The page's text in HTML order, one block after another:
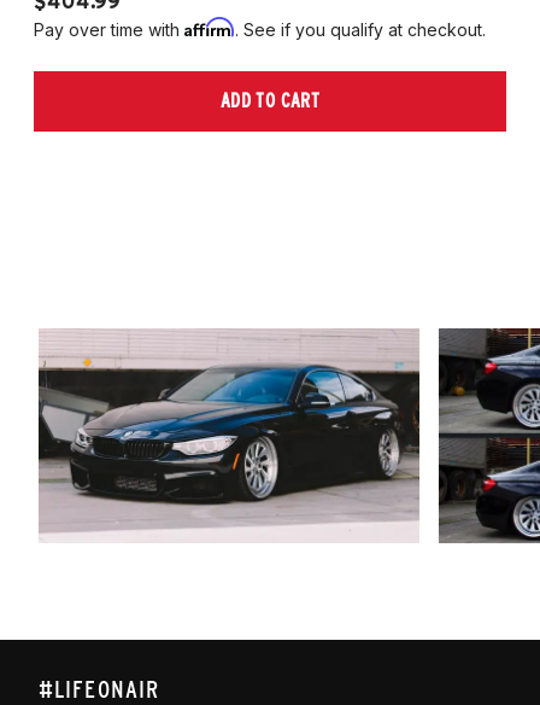
Pay over time with Affirm. See if you qualify at checkout.
ADD TO CART
#LIFEONAIR